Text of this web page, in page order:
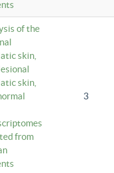
of the
skin,
skin,
from
3